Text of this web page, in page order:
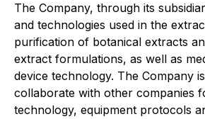
The Company, through its
and technologies used in the
purification of botanical extracts
extract formulations, as well as
device technology. The Company
collaborate with other companies
technology, equipment protocols